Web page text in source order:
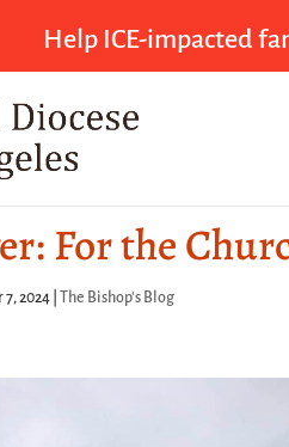
Help ICE-impacted
For the
7, 2024 The Bishop's Blog